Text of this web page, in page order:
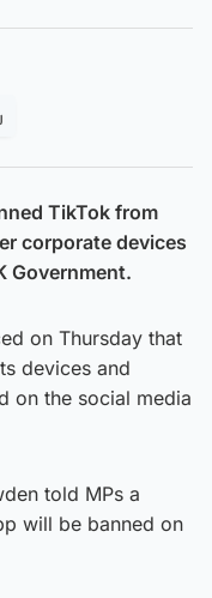
TikTok from
corporate devices
Government.
on Thursday that
devices and
on the social media
told MPs a
will be banned on